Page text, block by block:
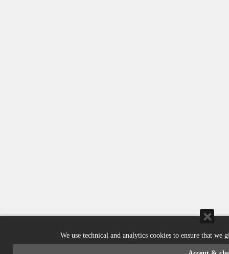
We use technical and analytics cookies to ensure that we